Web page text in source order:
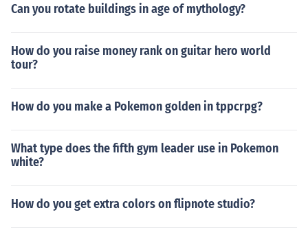
Can you rotate buildings in age of mythology?
How do you raise money rank on guitar hero world
tour?
How do you make a Pokemon golden in tppcrpg?
What type does the fifth gym leader use in Pokemon
white?
How do you get extra colors on flipnote studio?